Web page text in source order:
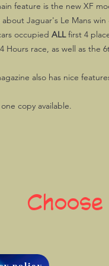
feature is the new XF
about Jaguar's Le Mans
occupied ALLfirst 4
Hours race, as well as the
also has nice
one copy available.